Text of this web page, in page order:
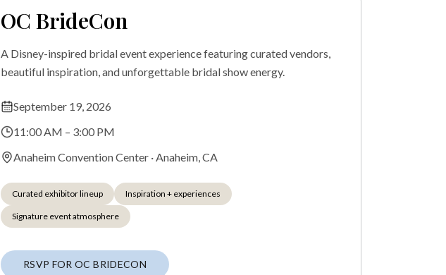
OC BrideCon
A Disney-inspired bridal event experience featuring curated vendors,
beautiful inspiration, and unforgettable bridal show energy.
September 19, 2026
11:00 AM – 3:00 PM
Anaheim Convention Center ·Anaheim, CA
Curated exhibitor lineup Inspiration + experiences
Signature event atmosphere
RSVP FOR OC BRIDECON